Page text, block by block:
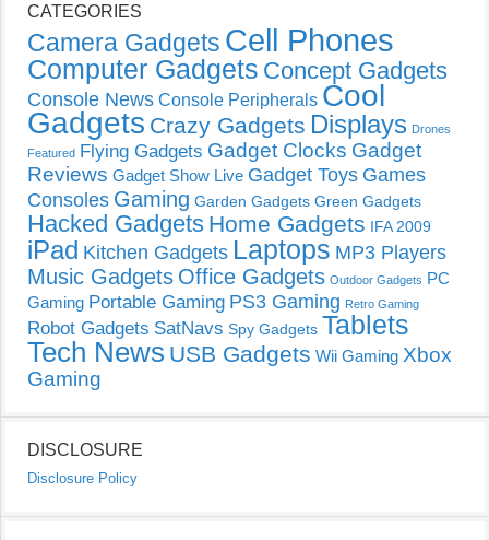
CATEGORIES
Camera Gadgets Cell Phones
Computer Gadgets Concept Gadgets
Console News Console Peripherals Cool
Gadgets Crazy Gadgets Displays Drones
Featured Flying Gadgets Gadget Clocks Gadget
Reviews Gadget Show Live Gadget Toys Games
Consoles Gaming Garden Gadgets Green Gadgets
Hacked Gadgets Home Gadgets IFA 2009
iPad Kitchen Gadgets Laptops MP3 Players
Music Gadgets Office Gadgets Outdoor Gadgets PC
Gaming Portable Gaming PS3 Gaming Retro Gaming
Robot Gadgets SatNavs Spy Gadgets Tablets
Tech News USB Gadgets Wii Gaming Xbox
Gaming
DISCLOSURE
Disclosure Policy